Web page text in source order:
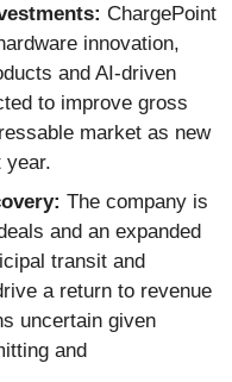
ChargePoint
innovation,
and AI-driven
to improve gross
market as new
year.
The company is
and an expanded
transit and
a return to revenue
uncertain given
and